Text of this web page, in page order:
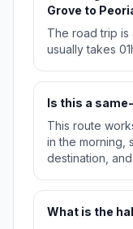
Grove to
The road trip is
usually takes
Is this a
This route
in the morning,
destination,
What is the